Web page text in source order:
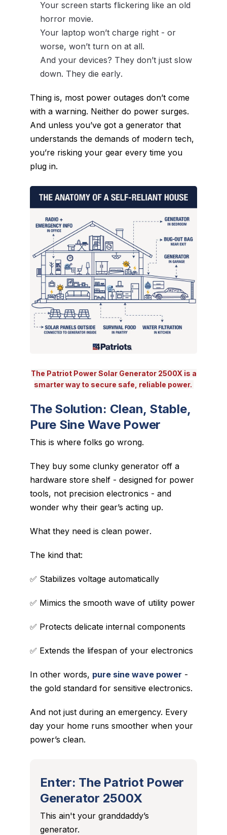
Your screen starts flickering like an old
horror movie.
Your laptop won’t charge right - or
worse, won’t turn on at all.
And your devices? They don’t just slow
down. They die early.
Thing is, most power outages don’t come
with a warning. Neither do power surges.
And unless you’ve got a generator that
understands the demands of modern tech,
you’re risking your gear every time you
plug in.
The Patriot Power Solar Generator 2500X is a
smarter way to secure safe, reliable power.
The Solution: Clean, Stable,
Pure Sine Wave Power
This is where folks go wrong.
They buy some clunky generator off a
hardware store shelf - designed for power
tools, not precision electronics - and
wonder why their gear’s acting up.
What they need is clean power.
The kind that:
✅ Stabilizes voltage automatically
✅ Mimics the smooth wave of utility power
✅ Protects delicate internal components
✅ Extends the lifespan of your electronics
In other words, pure sine wave power -
the gold standard for sensitive electronics.
And not just during an emergency. Every
day your home runs smoother when your
power’s clean.
Enter: The Patriot Power
Generator 2500X
This ain't your granddaddy’s
generator.